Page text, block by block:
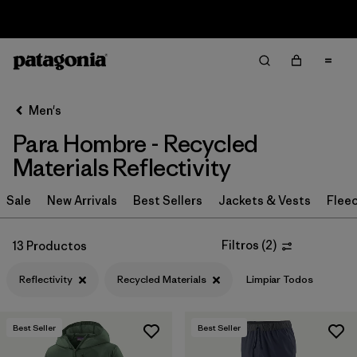
Ordenar Por
Filtrar por
Category
Filtrar por
Price
Filtrar por
Men's
Para Hombre - Recycled
Materials Reflectivity
Sale New Arrivals Best Sellers Jackets & Vests
13 Productos Filtros (2)
Reflectivity Recycled Materials Limpiar Todos
Best Seller Best Seller